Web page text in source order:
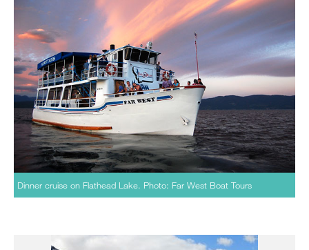
Dinner cruise on Flathead Lake. Photo: Far West Boat Tours